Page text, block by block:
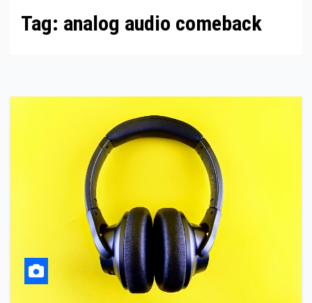
Tag: analog audio comeback